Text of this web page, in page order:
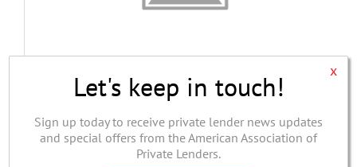
Pepe Berard Capital
William Pepe
Pepe Berard Capital is a direct private lender
based in Rye Brook, New York...
Let's keep in touch!
Sign up today to receive private lender news updates
and special offers from the American Association of
Private Lenders.
x